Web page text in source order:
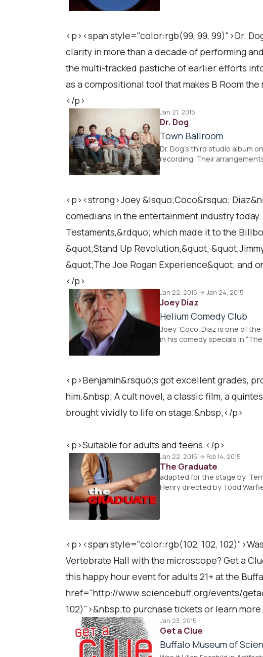
<p><span style="color:rgb(99, 99, 99)">Dr.
clarity in more than a decade of performing
the multi-tracked pastiche of earlier efforts
as a compositional tool that makes B Room
</p>
Jan 21, 2015
Dr. Dog
Town Ballroom
Dr. Dog's third studio album
recording. Their
<p><strong>Joey &lsquo;Coco&rsquo;
comedians in the entertainment industry
Testaments,&rdquo; which made it to the
&quot;Stand Up Revolution,&quot;
&quot;The Joe Rogan Experience&quot; and
</p>
Jan 22, 2015 → Jan 24, 2015
Joey Diaz
Helium Comedy Club
Joey ‘Coco’ Diaz is one of
in his comedy specials in “The
<p>Benjamin&rsquo;s got excellent grades,
him.&nbsp; A cult novel, a classic film, a
brought vividly to life on stage.&nbsp;</p>
<p>Suitable for adults and teens.</p>
Jan 22, 2015 → Feb 14, 2015
The Graduate
adapted for the stage by
Henry directed by Todd
<p><span style="color:rgb(102, 102,
Vertebrate Hall with the microscope? Get a
this happy hour event for adults 21+ at the
href="http://www.sciencebuff.org/events/
102)">&nbsp;to purchase tickets or learn
Jan 23, 2015
Get a Clue
Buffalo Museum of